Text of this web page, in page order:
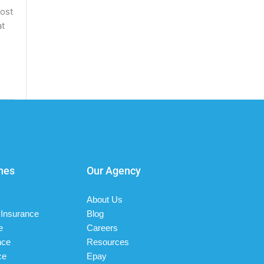
Our Agency
About Us
Blog
Careers
Resources
Epay